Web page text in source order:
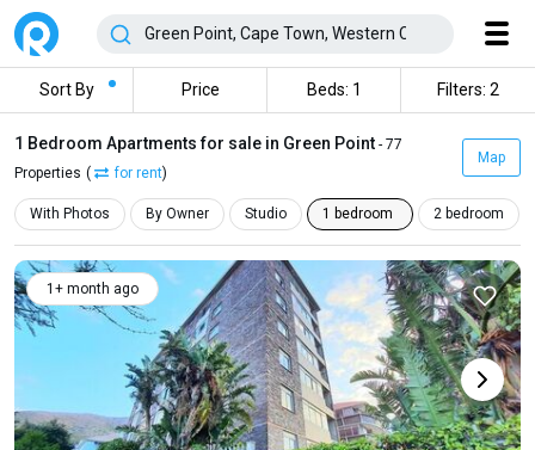
Sort By Price Beds: 1 Filters: 2
1 Bedroom Apartments for sale in Green Point - 77
Properties ( for rent)
Map
With Photos By Owner Studio 1 bedroom 2 bedroom
1+ month ago